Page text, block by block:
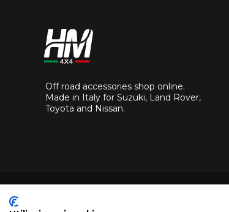
Off road accessories shop online.
Made in Italy for Suzuki, Land Rover,
Toyota and Nissan.